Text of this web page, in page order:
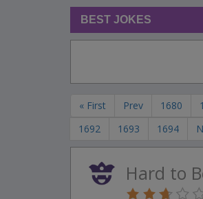
BEST JOKES
« First Prev 1680
1692
1693 1694
Hard to